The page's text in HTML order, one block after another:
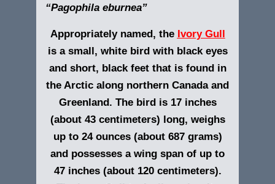
“Pagophila eburnea”
Appropriately named, the Ivory Gull
is a small, white bird with black eyes
and short, black feet that is found in
the Arctic along northern Canada and
Greenland. The bird is 17 inches
(about 43 centimeters) long, weighs
up to 24 ounces (about 687 grams)
and possesses a wing span of up to
47 inches (about 120 centimeters).